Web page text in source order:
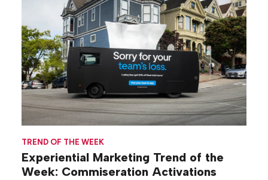
TREND OF THE WEEK
Experiential Marketing Trend of the
Week: Commiseration Activations